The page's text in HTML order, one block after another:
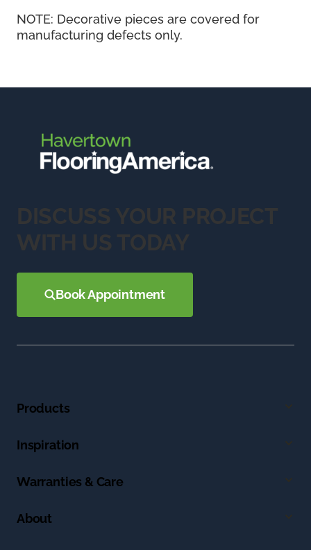
NOTE: Decorative pieces are covered for
manufacturing defects only.
DISCUSS YOUR PROJECT
WITH US TODAY
Book Appointment
Products
Inspiration
Warranties & Care
About